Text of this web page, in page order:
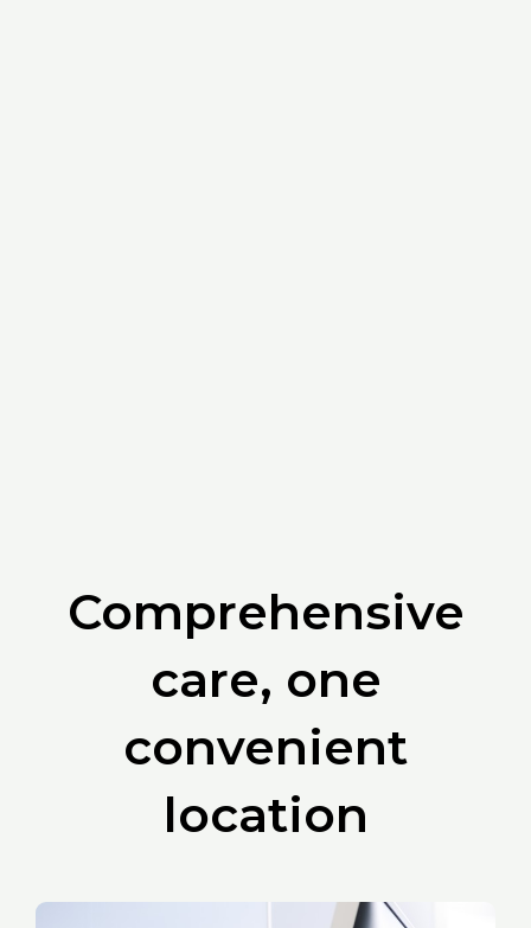
Comprehensive
care, one
convenient
location